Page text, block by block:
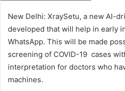
New Delhi: XraySetu, a new AI-
developed that will help in early
WhatsApp. This will be made
screening of COVID-19 cases
interpretation for doctors who
machines.